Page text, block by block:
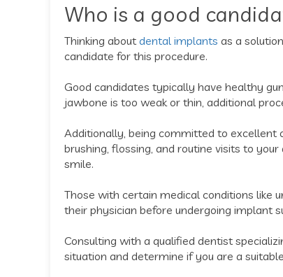
Who is a good
Thinking about dental implants as a
candidate for this procedure.
Good candidates typically have healthy
jawbone is too weak or thin, additional
Additionally, being committed to excellent
brushing, flossing, and routine visits to
smile.
Those with certain medical conditions like
their physician before undergoing implant
Consulting with a qualified dentist
situation and determine if you are a